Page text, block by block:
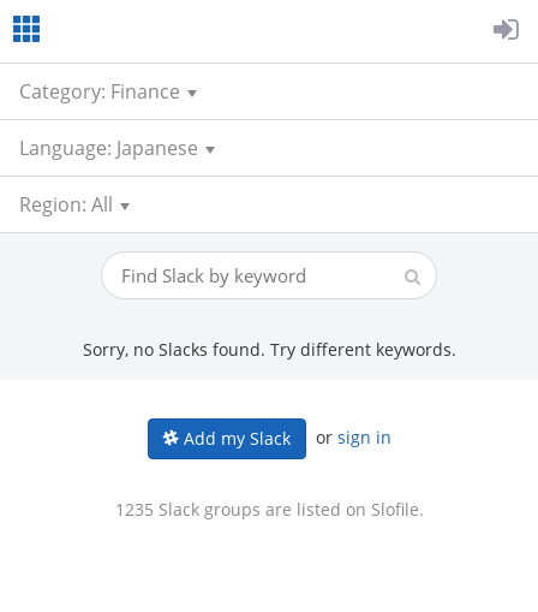
Category: Finance
Language: Japanese
Region: All
Sorry, no Slacks found. Try different keywords.
Add my Slack or sign in
1235 Slack groups are listed on Slofile.